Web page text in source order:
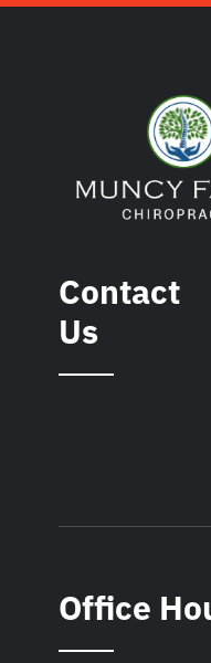
Contact
Us
Office